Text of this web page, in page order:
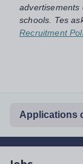
advertisements
schools. Tes
Recruitment
Applications